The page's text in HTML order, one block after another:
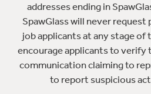
addresses ending in
SpawGlass will never
job applicants at any stage of
encourage applicants to
communication claiming to
to report suspicious